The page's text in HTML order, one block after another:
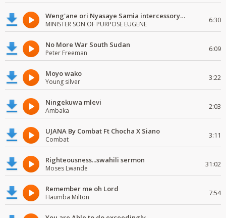
Weng'ane ori Nyasaye Samia intercessory worship
MINISTER SON OF PURPOSE EUGENE 6:30
No More War South Sudan
Peter Freeman 6:09
Moyo wako
Young silver 3:22
Ningekuwa mlevi
Ambaka 2:03
UJANA By Combat Ft Chocha X Siano
Combat 3:11
Righteousness...swahili sermon
Moses Lwande 31:02
Remember me oh Lord
Haumba Milton 7:54